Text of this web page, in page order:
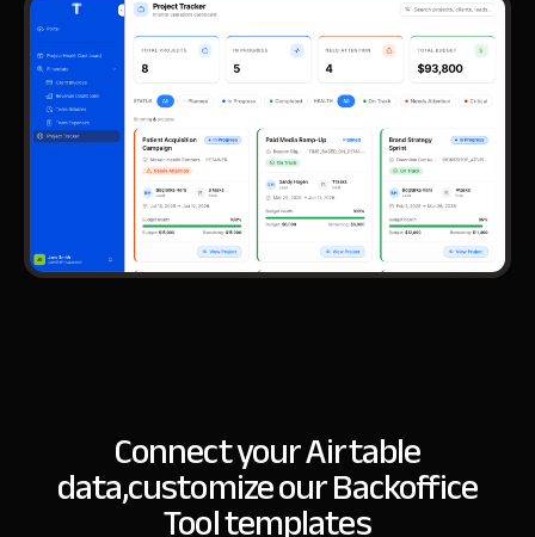
Connect your Airtable
data,customize our Backoffice
Tool templates